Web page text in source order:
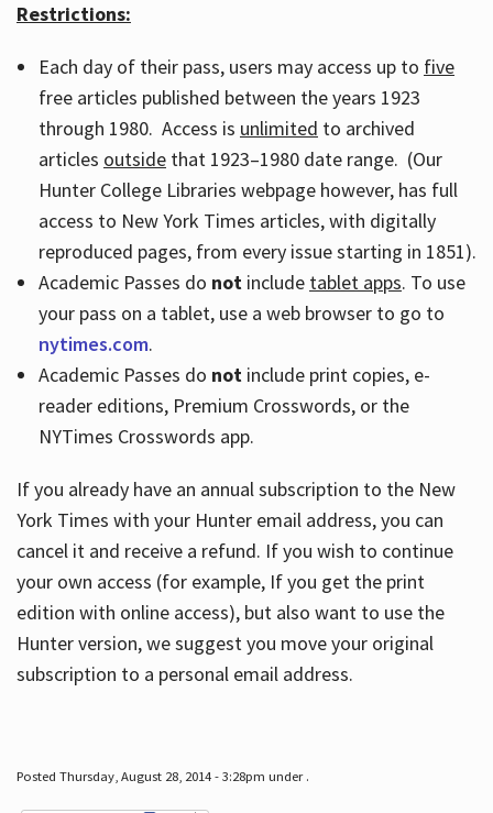
Restrictions:
Each day of their pass, users may access up to five
free articles published between the years 1923
through 1980. Access is unlimited to archived
articles outsidethat 1923–1980 date range. (Our
Hunter College Libraries webpage however, has full
access to New York Times articles, with digitally
reproduced pages, from every issue starting in 1851).
Academic Passes do notinclude tablet apps. To use
your pass on a tablet, use a web browser to go to
nytimes.com.
Academic Passes do notinclude print copies, e-
reader editions, Premium Crosswords, or the
NYTimes Crosswords app.
If you already have an annual subscription to the New
York Times with your Hunter email address, you can
cancel it and receive a refund. If you wish to continue
your own access (for example, If you get the print
edition with online access), but also want to use the
Hunter version, we suggest you move your original
subscription to a personal email address.
Posted Thursday, August 28, 2014 - 3:28pm under .